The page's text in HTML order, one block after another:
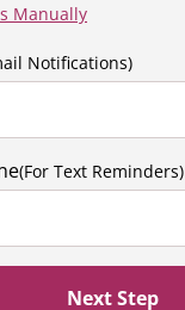
Manually
Notifications)
(For Text Reminders)